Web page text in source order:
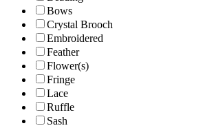
Bows
Crystal Brooch
Embroidered
Feather
Flower(s)
Fringe
Lace
Ruffle
Sash